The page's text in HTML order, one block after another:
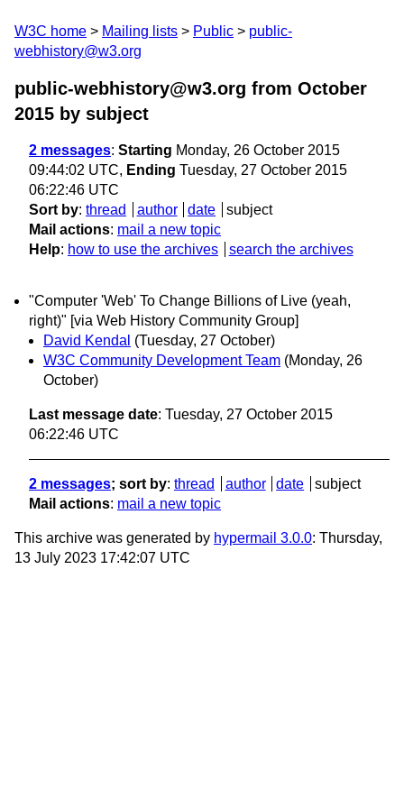
W3C home Mailing lists Public
public-
webhistory@w3.org
public-webhistory@w3.org from October
2015 by subject
2 messages: Starting Monday, 26 October 2015
09:44:02 UTC, Ending Tuesday, 27 October 2015
06:22:46 UTC
Sort by: thread author date
subject
Mail actions: mail a new topic
Help: how to use the archives search the archives
"Computer 'Web' To Change Billions of Live (yeah,
right)" [via Web History Community Group]
David Kendal (Tuesday, 27 October)
W3C Community Development Team (Monday, 26
October)
Last message date: Tuesday, 27 October 2015
06:22:46 UTC
2 messages; sort by: thread author date
subject
Mail actions: mail a new topic
This archive was generated by hypermail 3.0.0: Thursday,
13 July 2023 17:42:07 UTC